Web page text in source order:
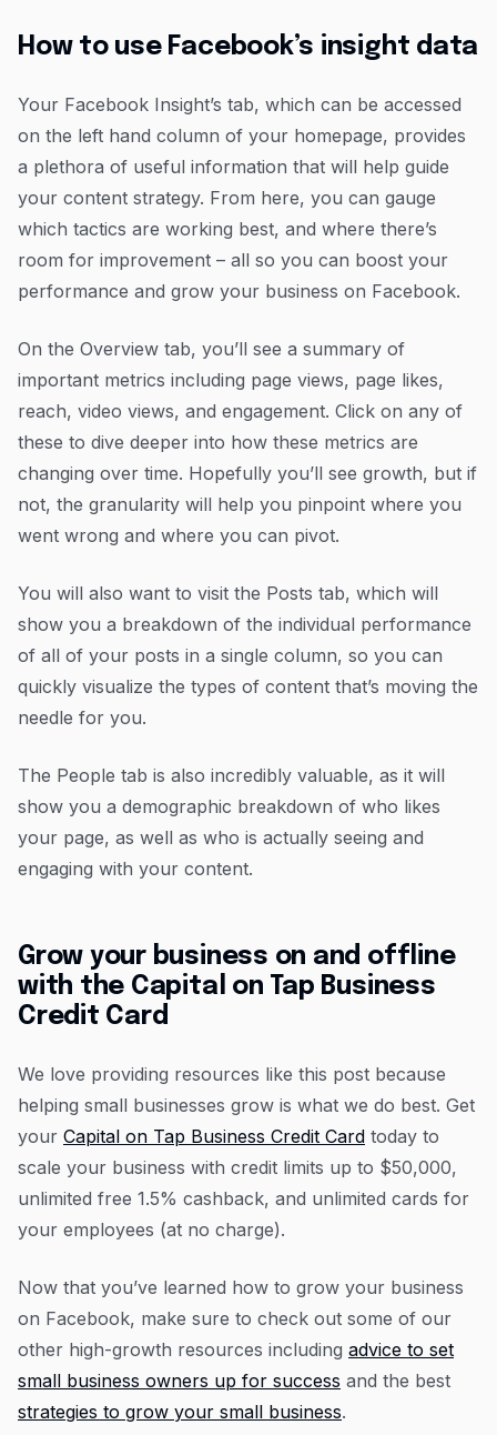
How to use Facebook’s insight data
Your Facebook Insight’s tab, which can be accessed
on the left hand column of your homepage, provides
a plethora of useful information that will help guide
your content strategy. From here, you can gauge
which tactics are working best, and where there’s
room for improvement – all so you can boost your
performance and grow your business on Facebook.
On the Overview tab, you’ll see a summary of
important metrics including page views, page likes,
reach, video views, and engagement. Click on any of
these to dive deeper into how these metrics are
changing over time. Hopefully you’ll see growth, but if
not, the granularity will help you pinpoint where you
went wrong and where you can pivot.
You will also want to visit the Posts tab, which will
show you a breakdown of the individual performance
of all of your posts in a single column, so you can
quickly visualize the types of content that’s moving the
needle for you.
The People tab is also incredibly valuable, as it will
show you a demographic breakdown of who likes
your page, as well as who is actually seeing and
engaging with your content.
Grow your business on and offline
with the Capital on Tap Business
Credit Card
We love providing resources like this post because
helping small businesses grow is what we do best. Get
your Capital on Tap Business Credit Card today to
scale your business with credit limits up to $50,000,
unlimited free 1.5% cashback, and unlimited cards for
your employees (at no charge).
Now that you’ve learned how to grow your business
on Facebook, make sure to check out some of our
other high-growth resources including advice to set
small business owners up for success and the best
strategies to grow your small business.